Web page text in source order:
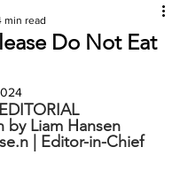
Do Not Eat
min read
EDITORIAL
by Liam Hansen
| Editor-in-Chief